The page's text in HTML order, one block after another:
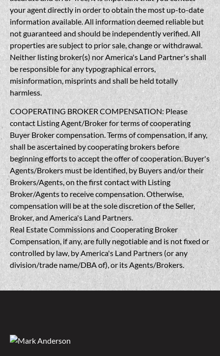
your agent directly in order to obtain the most up-to-date
information available. All information deemed reliable but
not guaranteed and should be independently verified. All
properties are subject to prior sale, change or withdrawal.
Neither listing broker(s) nor America's Land Partner's shall
be responsible for any typographical errors,
misinformation, misprints and shall be held totally
harmless.
COOPERATING BROKER COMPENSATION: Please
contact Listing Agent/Broker for terms of cooperating
Buyer Broker compensation. Terms of compensation, if any,
shall be ascertained by cooperating brokers before
beginning efforts to accept the offer of cooperation. Buyer's
Agents/Brokers must be identified, by Buyers and/or their
Brokers/Agents, on the first contact with Listing
Broker/Agents to receive compensation. Otherwise,
compensation will be at the sole discretion of the Seller,
Broker, and America's Land Partners.
Real Estate Commissions and Cooperating Broker
Compensation, if any, are fully negotiable and is not fixed or
controlled by law, by America's Land Partners (or any
division/trade name/DBA of), or its Agents/Brokers.